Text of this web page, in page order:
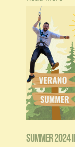
Summer